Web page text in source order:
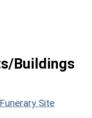
Buildings
Site